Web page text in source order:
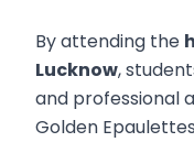
By attending the
Lucknow,
and professional
Golden